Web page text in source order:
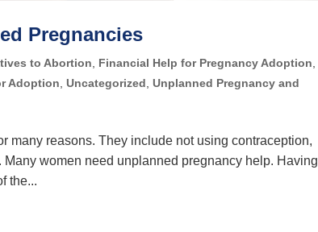
Pregnancies
to Abortion Financial Help for Pregnancy Adoption
Adoption ,Uncategorized ,Unplanned Pregnancy and
many reasons. They include not using contraception,
women need unplanned pregnancy help. Having
the...